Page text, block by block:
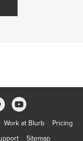
Work at Blurb
Pricing
Sitemap